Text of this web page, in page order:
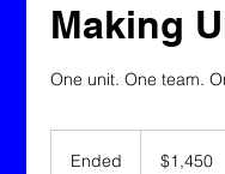
Making
One unit. One team.
Ended
Canadian
dollars$1,450